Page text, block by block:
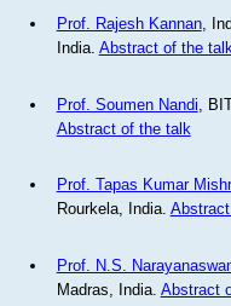
Prof. Rajesh Kannan,
India. Abstract of the talk
Prof. Soumen Nandi ,
Abstract of the talk
Prof. Tapas Kumar
Rourkela, India.
Prof. N.S.
Madras, India. Abstract